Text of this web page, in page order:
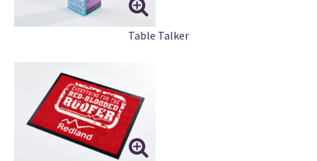
Table Talker